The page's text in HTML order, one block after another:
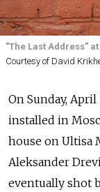
"The Last Address"
Courtesy of David
On Sunday,
installed in
house on Ultisa
Aleksander
eventually shot